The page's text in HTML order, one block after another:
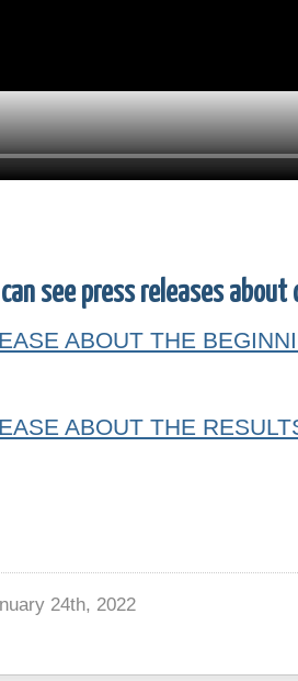
can see press releases about
ABOUT THE
ABOUT THE
24th, 2022